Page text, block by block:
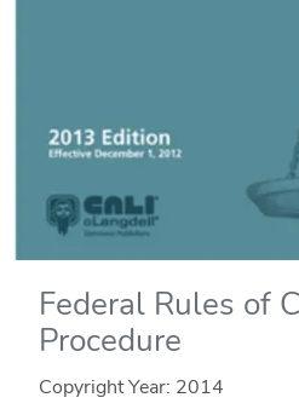
Federal Rules of
Procedure
Copyright Year: 2014